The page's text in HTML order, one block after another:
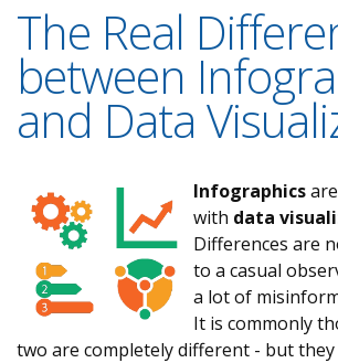
The Real
between
and Data
Infographics
with data
Differences are
to a casual
a lot of
It is commonly
two are completely different - but